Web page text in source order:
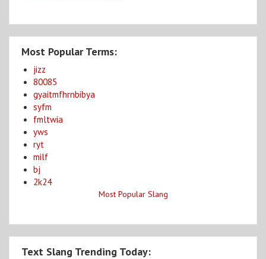
Most Popular Terms:
jizz
80085
gyaitmfhrnbibya
syfm
fmltwia
yws
ryt
milf
bj
2k24
Most Popular Slang
Text Slang Trending Today: